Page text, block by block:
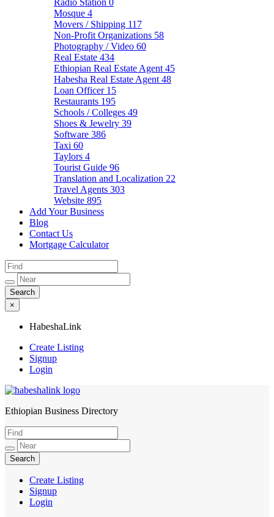
Radio Station 0
Mosque 4
Movers / Shipping 117
Non-Profit Organizations 58
Photography / Video 60
Real Estate 434
Ethiopian Real Estate Agent 45
Habesha Real Estate Agent 48
Loan Officer 15
Restaurants 195
Schools / Colleges 49
Shoes & Jewelry 39
Software 386
Taxi 60
Taylors 4
Tourist Guide 96
Translation and Localization 22
Travel Agents 303
Website 895
Add Your Business
Blog
Contact Us
Mortgage Calculator
×
HabeshaLink
Create Listing
Signup
Login
HabeshaLink
Ethiopian Business Directory
Create Listing
Signup
Login